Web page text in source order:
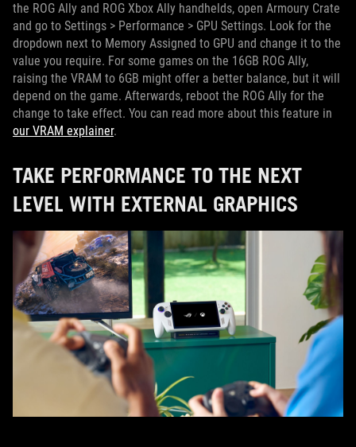
the ROG Ally and ROG Xbox Ally handhelds, open Armoury Crate
and go to Settings > Performance > GPU Settings. Look for the
dropdown next to Memory Assigned to GPU and change it to the
value you require. For some games on the 16GB ROG Ally,
raising the VRAM to 6GB might offer a better balance, but it will
depend on the game. Afterwards, reboot the ROG Ally for the
change to take effect. You can read more about this feature in
our VRAM explainer.
TAKE PERFORMANCE TO THE NEXT
LEVEL WITH EXTERNAL GRAPHICS